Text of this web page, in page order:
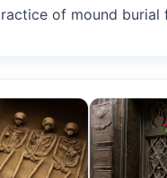
of mound